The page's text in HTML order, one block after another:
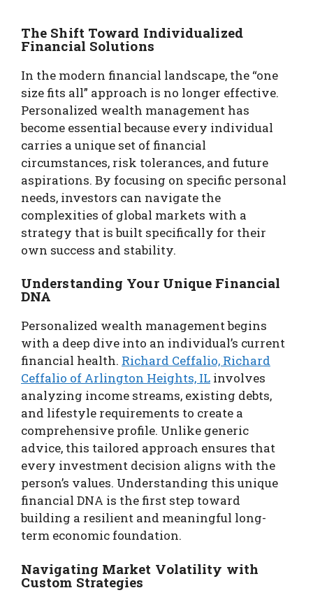
The Shift Toward Individualized
Financial Solutions
In the modern financial landscape, the “one
size fits all” approach is no longer effective.
Personalized wealth management has
become essential because every individual
carries a unique set of financial
circumstances, risk tolerances, and future
aspirations. By focusing on specific personal
needs, investors can navigate the
complexities of global markets with a
strategy that is built specifically for their
own success and stability.
Understanding Your Unique Financial
DNA
Personalized wealth management begins
with a deep dive into an individual’s current
financial health. Richard Ceffalio, Richard
Ceffalio of Arlington Heights, IL involves
analyzing income streams, existing debts,
and lifestyle requirements to create a
comprehensive profile. Unlike generic
advice, this tailored approach ensures that
every investment decision aligns with the
person’s values. Understanding this unique
financial DNA is the first step toward
building a resilient and meaningful long-
term economic foundation.
Navigating Market Volatility with
Custom Strategies